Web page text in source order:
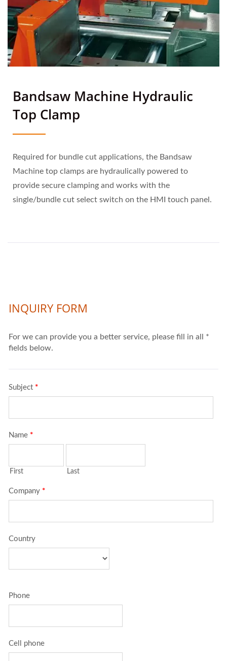
Bandsaw Machine Hydraulic
Top Clamp
Required for bundle cut applications, the Bandsaw
Machine top clamps are hydraulically powered to
provide secure clamping and works with the
single/bundle cut select switch on the HMI touch panel.